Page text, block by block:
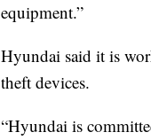
equipment.”
Hyundai said it is
theft devices.
“Hyundai is